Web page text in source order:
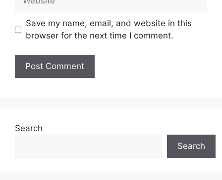
Save my name, email, and website in this
browser for the next time I comment.
Search
Search